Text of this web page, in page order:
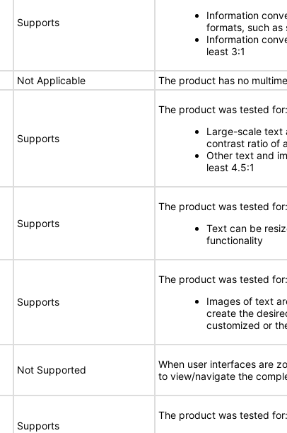
Supports
Information
formats, such
Information
least 3:1
Not Applicable The product has no
Supports
The product was tested for:
Large-scale text
contrast ratio of
Other text and
least 4.5:1
Supports
The product was tested for:
Text can be
functionality
Supports
The product was tested for:
Images of text
create the
customized or
Not Supported
When user interfaces are
to view/navigate the
Supports
The product was tested for: